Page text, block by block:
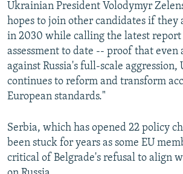
Ukrainian President Volodymyr
hopes to join other candidates if they
in 2030 while calling the latest report
assessment to date -- proof that even
against Russia's full-scale aggression,
continues to reform and transform
European standards."
Serbia, which has opened 22 policy
been stuck for years as some EU
critical of Belgrade's refusal to align